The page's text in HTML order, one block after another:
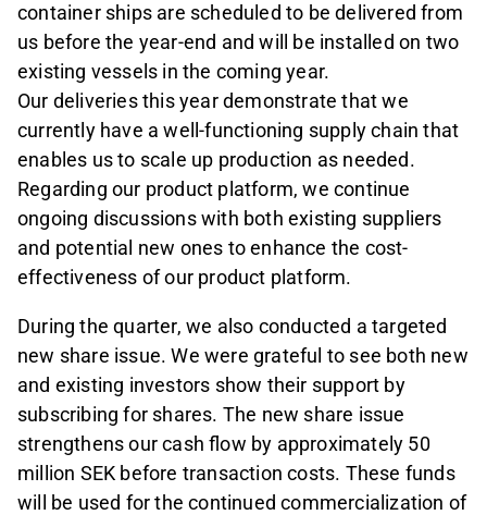
container ships are scheduled to be delivered from
us before the year-end and will be installed on two
existing vessels in the coming year.
Our deliveries this year demonstrate that we
currently have a well-functioning supply chain that
enables us to scale up production as needed.
Regarding our product platform, we continue
ongoing discussions with both existing suppliers
and potential new ones to enhance the cost-
effectiveness of our product platform.
During the quarter, we also conducted a targeted
new share issue. We were grateful to see both new
and existing investors show their support by
subscribing for shares. The new share issue
strengthens our cash flow by approximately 50
million SEK before transaction costs. These funds
will be used for the continued commercialization of